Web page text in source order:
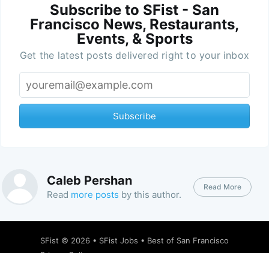
Subscribe to SFist - San
Francisco News, Restaurants,
Events, & Sports
Get the latest posts delivered right to your inbox
Subscribe
Caleb Pershan
Read more posts by this author.
Read More
SFist © 2026 • SFist Jobs • Best of San Francisco